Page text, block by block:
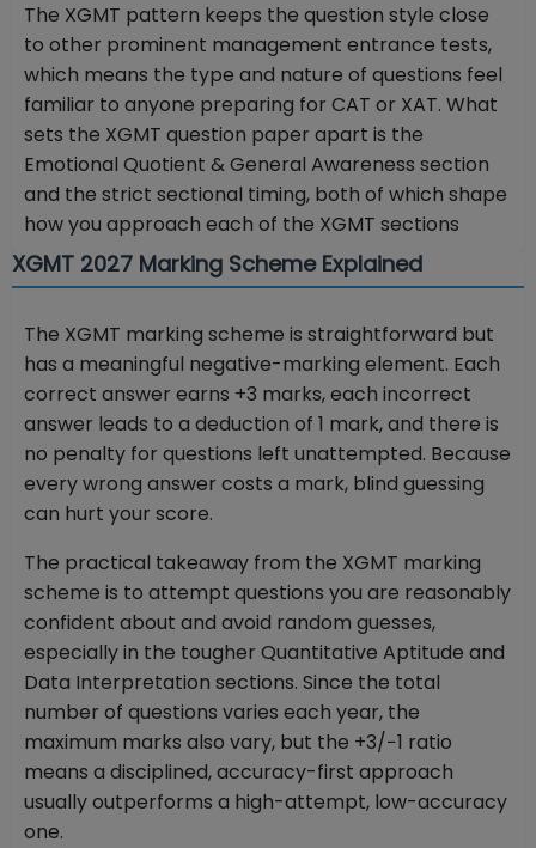
The XGMT pattern keeps the question style close
to other prominent management entrance tests,
which means the type and nature of questions feel
familiar to anyone preparing for CAT or XAT. What
sets the XGMT question paper apart is the
Emotional Quotient & General Awareness section
and the strict sectional timing, both of which shape
how you approach each of the XGMT sections
XGMT 2027 Marking Scheme Explained
The XGMT marking scheme is straightforward but
has a meaningful negative-marking element. Each
correct answer earns +3 marks, each incorrect
answer leads to a deduction of 1 mark, and there is
no penalty for questions left unattempted. Because
every wrong answer costs a mark, blind guessing
can hurt your score.
The practical takeaway from the XGMT marking
scheme is to attempt questions you are reasonably
confident about and avoid random guesses,
especially in the tougher Quantitative Aptitude and
Data Interpretation sections. Since the total
number of questions varies each year, the
maximum marks also vary, but the +3/−1 ratio
means a disciplined, accuracy-first approach
usually outperforms a high-attempt, low-accuracy
one.